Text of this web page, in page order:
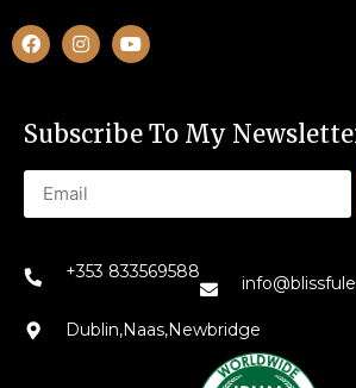
Subscribe To My
+353 833569588
Dublin,Naas,Newbridge